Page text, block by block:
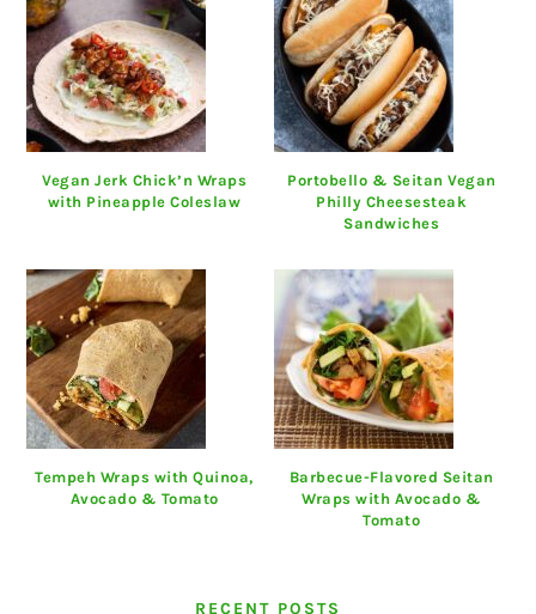
Vegan Jerk Chick’n Wraps
with Pineapple Coleslaw
Portobello & Seitan Vegan
Philly Cheesesteak
Sandwiches
Tempeh Wraps with Quinoa,
Avocado & Tomato
Barbecue-Flavored Seitan
Wraps with Avocado &
Tomato
RECENT POSTS